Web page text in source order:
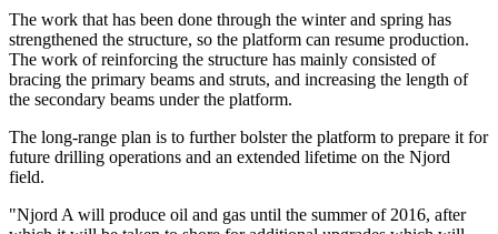
The work that has been done through the winter and spring has
strengthened the structure, so the platform can resume production.
The work of reinforcing the structure has mainly consisted of
bracing the primary beams and struts, and increasing the length of
the secondary beams under the platform.
The long-range plan is to further bolster the platform to prepare it for
future drilling operations and an extended lifetime on the Njord
field.
"Njord A will produce oil and gas until the summer of 2016, after